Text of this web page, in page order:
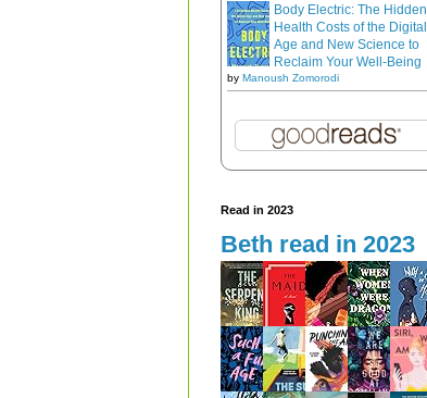
Body Electric: The Hidden
Health Costs of the Digital
Age and New Science to
Reclaim Your Well-Being
by Manoush Zomorodi
Read in 2023
Beth read in 2023